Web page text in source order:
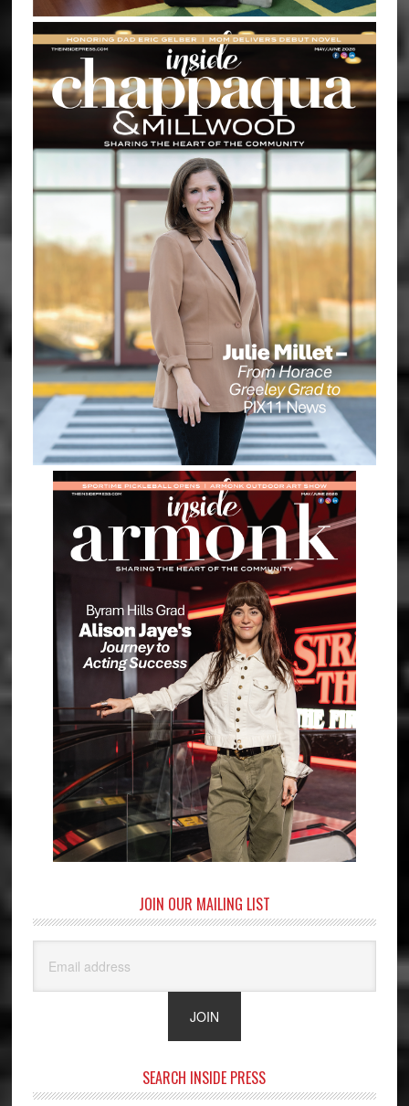
JOIN OUR MAILING LIST
SEARCH INSIDE PRESS